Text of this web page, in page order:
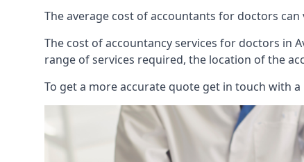
The average cost of accountants for doctors
The cost of accountancy services for doctors in
range of services required, the location of the
To get a more accurate quote get in touch with